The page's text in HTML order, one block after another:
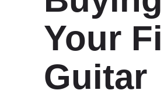
Your
Guitar